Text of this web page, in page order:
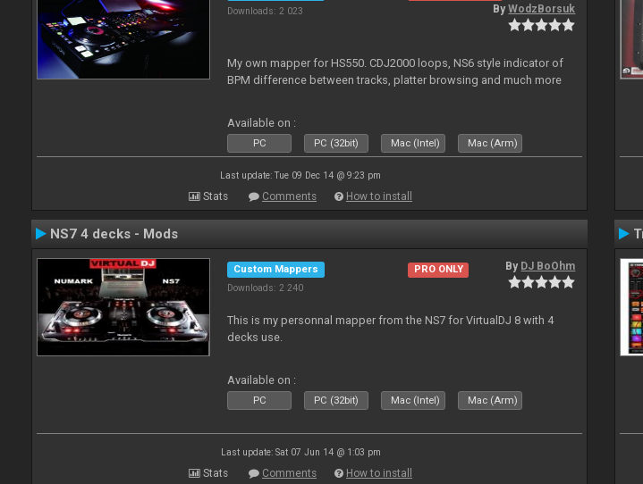
Downloads: 2 023
ByWodzBorsuk
My own mapper for HS550. CDJ2000 loops, NS6 style indicator of
BPM difference between tracks, platter browsing and much more
Available on :
PC PC (32bit) Mac (Intel) Mac (Arm)
Last update: Tue 09 Dec 14 @ 9:23 pm
Stats Comments How to install
NS7 4 decks - Mods
Custom Mappers
Downloads: 2 240
PRO ONLY By DJ BoOhm
This is my personnal mapper from the NS7 for VirtualDJ 8 with 4
decks use.
Available on :
PC PC (32bit) Mac (Intel) Mac (Arm)
Last update: Sat 07 Jun 14 @ 1:03 pm
Stats Comments How to install